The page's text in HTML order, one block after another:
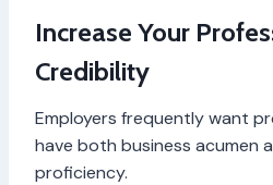
Increase Your
Credibility
Employers frequently want
have both business acumen
proficiency.